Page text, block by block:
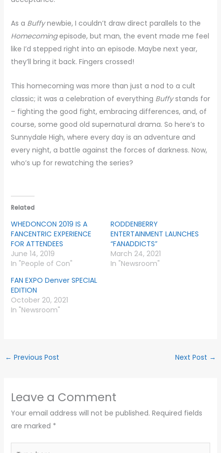
As a Buffynewbie, I couldn’t draw direct parallels to the
Homecomingepisode, but man, the event made me feel
like I’d stepped right into an episode. Maybe next year,
they’ll bring it back. Fingers crossed!
This homecoming was more than just a nod to a cult
classic; it was a celebration of everything Buffystands for
– fighting the good fight, embracing differences, and, of
course, some good old supernatural drama. So here’s to
Sunnydale High, where every day is an adventure and
every night, a battle against the forces of darkness. Now,
who’s up for rewatching the series?
Related
WHEDONCON 2019 IS A
FANCENTRIC EXPERIENCE
FOR ATTENDEES
June 14, 2019
In "People of Con"
RODDENBERRY
ENTERTAINMENT LAUNCHES
“FANADDICTS”
March 24, 2021
In "Newsroom"
FAN EXPO Denver SPECIAL
EDITION
October 20, 2021
In "Newsroom"
← Previous Post Next Post →
Leave a Comment
Your email address will not be published. Required fields
are marked *